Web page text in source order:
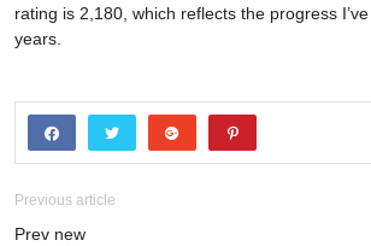
rating is 2,180, which reflects the progress
years.
Previous article
Prev new